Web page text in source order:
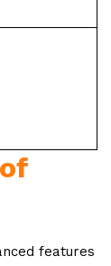
features